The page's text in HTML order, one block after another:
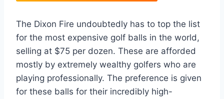
The Dixon Fire undoubtedly has to top the list
for the most expensive golf balls in the world,
selling at $75 per dozen. These are afforded
mostly by extremely wealthy golfers who are
playing professionally. The preference is given
for these balls for their incredibly high-